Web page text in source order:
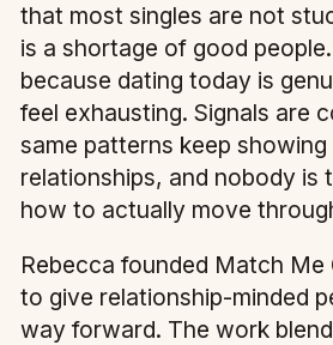
that most singles are not
is a shortage of good
because dating today is
feel exhausting. Signals are
same patterns keep
relationships, and nobody is
how to actually move
Rebecca founded Match Me
to give relationship-minded
way forward. The work